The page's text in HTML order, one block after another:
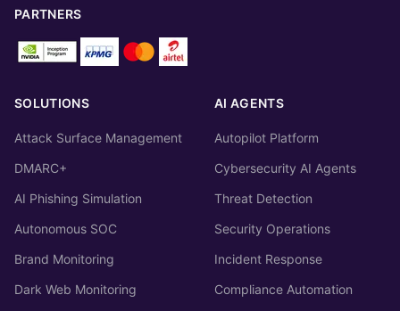
PARTNERS
SOLUTIONS
Attack Surface Management
DMARC+
AI Phishing Simulation
Autonomous SOC
Brand Monitoring
Dark Web Monitoring
AI AGENTS
Autopilot Platform
Cybersecurity AI Agents
Threat Detection
Security Operations
Incident Response
Compliance Automation